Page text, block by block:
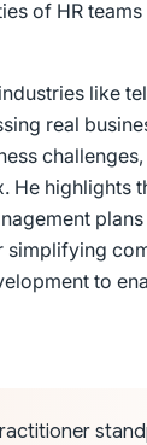
of HR teams
like
real
He highlights
simplifying
to